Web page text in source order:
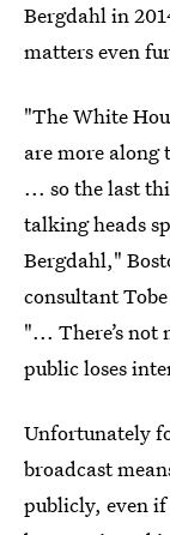
Bergdahl in
matters even
"The White
are more along
... so the last
talking heads
Bergdahl,"
consultant
"... There’s not
public loses
Unfortunately
broadcast
publicly, even if